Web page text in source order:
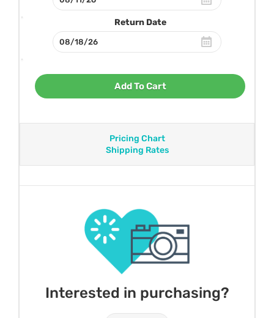
Return Date
Add To Cart
Pricing Chart
Shipping Rates
Interested in purchasing?